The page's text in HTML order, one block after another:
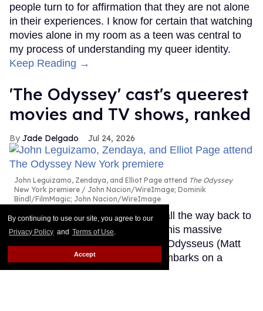
By continuing to use our site, you agree to our
Privacy Policy and Terms of Use.
Accept
people turn to for affirmation that they are not alone
in their experiences. I know for certain that watching
movies alone in my room as a teen was central to
my process of understanding my queer identity.
Keep Reading →
'The Odyssey' cast's queerest
movies and TV shows, ranked
Jade Delgado Jul 24, 2026
John Leguizamo, Zendaya, and Elliot Page attend The Odyssey
New York premiere
John Nacion/WireImage; Dominik
Bindl/FilmMagic; John Nacion/WireImage
The Oscar-winning director went all the way back to
ancient Greece for The Odyssey, his massive
adaptation of Homer's epic about Odysseus (Matt
Damon), the king of Ithaca who embarks on a
perilous journey home following the Trojan War. And